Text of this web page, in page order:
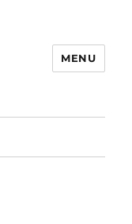
MENU